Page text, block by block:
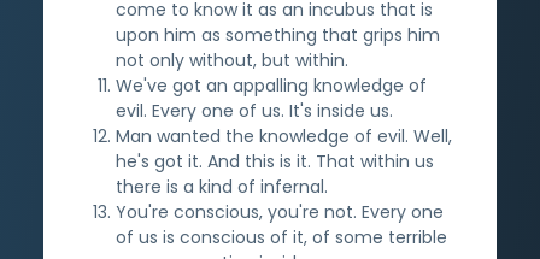
come to know it as an incubus that is
upon him as something that grips him
not only without, but within.
We've got an appalling knowledge of
evil. Every one of us. It's inside us.
Man wanted the knowledge of evil. Well,
he's got it. And this is it. That within us
there is a kind of infernal.
You're conscious, you're not. Every one
of us is conscious of it, of some terrible